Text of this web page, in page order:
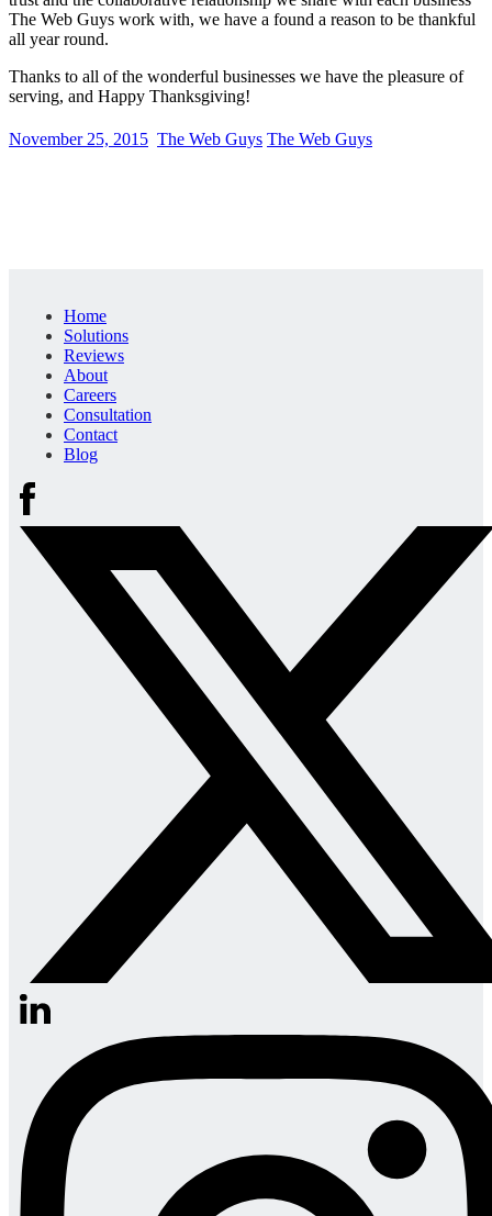
The Web Guys work with, we have a found a reason to be thankful
all year round.
Thanks to all of the wonderful businesses we have the pleasure of
serving, and Happy Thanksgiving!
November 25, 2015 The Web Guys The Web Guys
Home
Solutions
Reviews
About
Careers
Consultation
Contact
Blog